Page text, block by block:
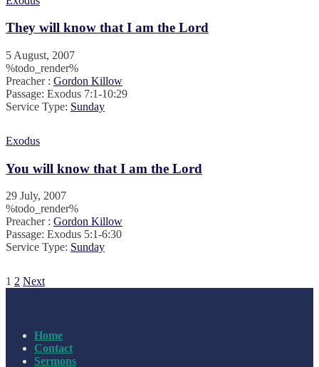
They will know that I am the Lord
5 August, 2007
%todo_render%
Preacher : Gordon Killow
Passage: Exodus 7:1-10:29
Service Type: Sunday
Exodus
You will know that I am the Lord
29 July, 2007
%todo_render%
Preacher : Gordon Killow
Passage: Exodus 5:1-6:30
Service Type: Sunday
Posts
1 2 Next
Home
Contact
Sermons